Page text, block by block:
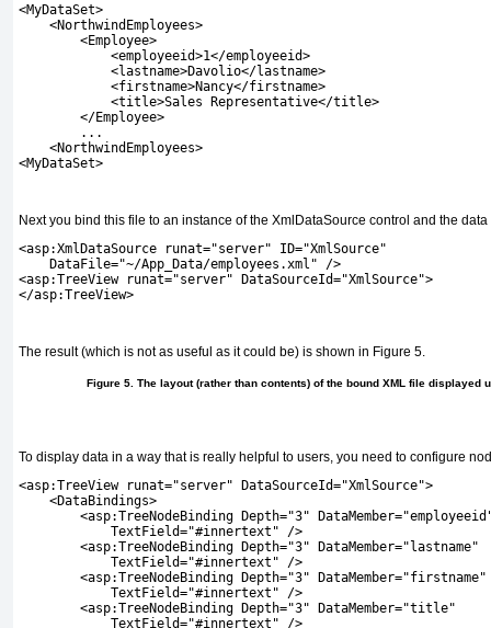
<MyDataSet>
    <NorthwindEmployees>
        <Employee>
            <employeeid>1</employeeid>
            <lastname>Davolio</lastname>
            <firstname>Nancy</firstname>
            <title>Sales Representative</title>
        </Employee>
        ...
    <NorthwindEmployees>
<MyDataSet>
Next you bind this file to an instance of the XmlDataSource control and the
<asp:XmlDataSource runat="server" ID="XmlSource"
    DataFile="~/App_Data/employees.xml" />
<asp:TreeView runat="server" DataSourceId="XmlSource">
</asp:TreeView>
The result (which is not as useful as it could be) is shown in Figure 5
Figure 5. The layout (rather than contents) of the bound XML file displayed
To display data in a way that is really helpful to users, you need to configure
<asp:TreeView runat="server" DataSourceId="XmlSource">
    <DataBindings>
<asp:TreeNodeBinding Depth="3"
            TextField="#innertext" />
        <asp:TreeNodeBinding Depth="3" DataMember="lastname"
            TextField="#innertext" />
        <asp:TreeNodeBinding Depth="3" DataMember="firstname"
            TextField="#innertext" />
        <asp:TreeNodeBinding Depth="3" DataMember="title"
            TextField="#innertext" />